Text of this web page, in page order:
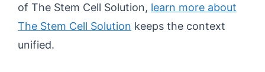
of The Stem Cell Solution, learn more about
The Stem Cell Solution keeps the context
unified.